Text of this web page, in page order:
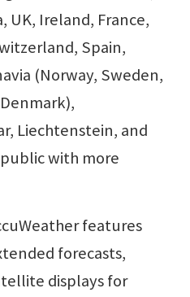
UK, Ireland, France,
Spain,
(Norway, Sweden,
Liechtenstein, and
with more
features
forecasts,
displays for